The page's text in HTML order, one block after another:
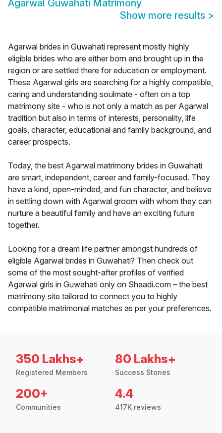
Agarwal Guwahati Matrimony
Show more results >
Agarwal brides in Guwahati represent mostly highly
eligible brides who are either born and brought up in the
region or are settled there for education or employment.
These Agarwal girls are searching for a highly compatible,
caring and understanding soulmate - often on a top
matrimony site - who is not only a match as per Agarwal
tradition but also in terms of interests, personality, life
goals, character, educational and family background, and
career prospects.
Today, the best Agarwal matrimony brides in Guwahati
are smart, independent, career and family-focused. They
have a kind, open-minded, and fun character, and believe
in settling down with Agarwal groom with whom they can
nurture a beautiful family and have an exciting future
together.
Looking for a dream life partner amongst hundreds of
eligible Agarwal brides in Guwahati? Then check out
some of the most sought-after profiles of verified
Agarwal girls in Guwahati only on Shaadi.com – the best
matrimony site tailored to connect you to highly
compatible matrimonial matches as per your preferences.
350 Lakhs+
Registered Members
80 Lakhs+
Success Stories
200+
Communities
4.4
417K reviews